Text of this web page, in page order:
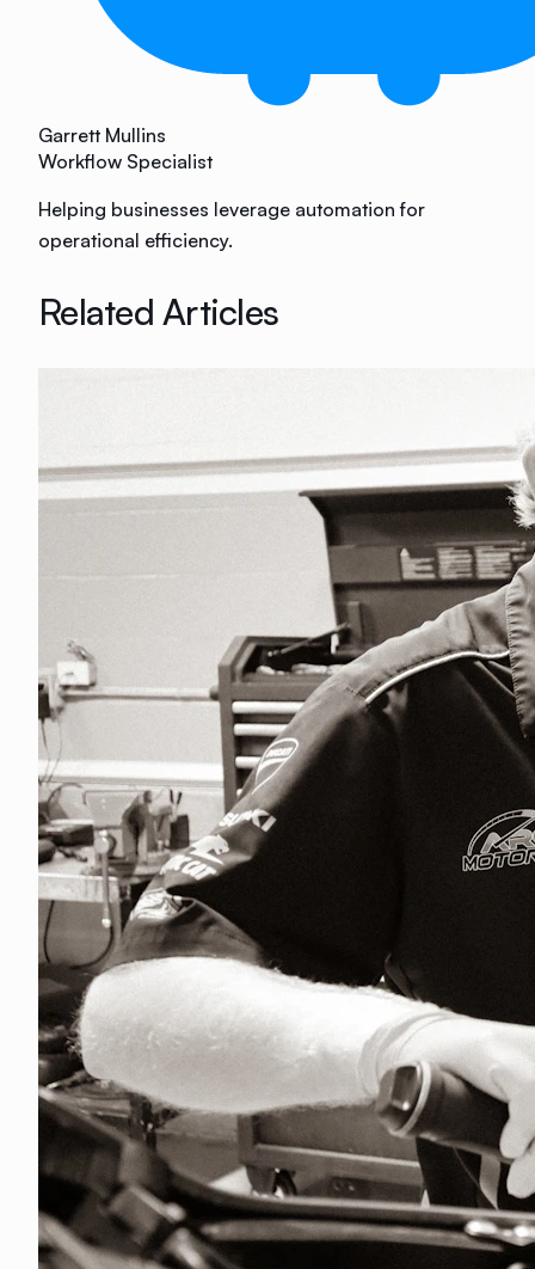
Garrett Mullins
Workflow Specialist
Helping businesses leverage automation for
operational efficiency.
Related Articles